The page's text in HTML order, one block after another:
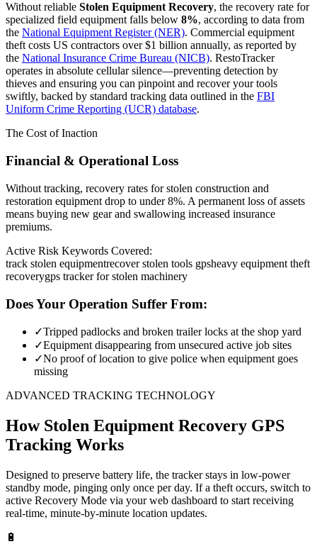
Without reliable Stolen Equipment Recovery, the recovery rate for
specialized field equipment falls below 8%, according to data from
the National Equipment Register (NER). Commercial equipment
theft costs US contractors over $1 billion annually, as reported by
the National Insurance Crime Bureau (NICB). RestoTracker
operates in absolute cellular silence—preventing detection by
thieves and ensuring you can pinpoint and recover your tools
swiftly, backed by standard tracking data outlined in the FBI
Uniform Crime Reporting (UCR) database.
The Cost of Inaction
Financial & Operational Loss
Without tracking, recovery rates for stolen construction and
restoration equipment drop to under 8%. A permanent loss of assets
means buying new gear and swallowing increased insurance
premiums.
Active Risk Keywords Covered:
track stolen equipmentrecover stolen tools gpsheavy equipment theft
recoverygps tracker for stolen machinery
Does Your Operation Suffer From:
✓Tripped padlocks and broken trailer locks at the shop yard
✓Equipment disappearing from unsecured active job sites
✓No proof of location to give police when equipment goes
missing
ADVANCED TRACKING TECHNOLOGY
How Stolen Equipment Recovery GPS
Tracking Works
Designed to preserve battery life, the tracker stays in low-power
standby mode, pinging only once per day. If a theft occurs, switch to
active Recovery Mode via your web dashboard to start receiving
real-time, minute-by-minute location updates.
🔋